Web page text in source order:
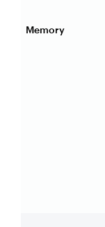
Memory